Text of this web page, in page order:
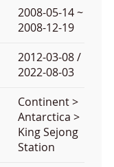
2008-05-14 ~
2008-12-19
2012-03-08 /
2022-08-03
Continent >
Antarctica >
King Sejong
Station